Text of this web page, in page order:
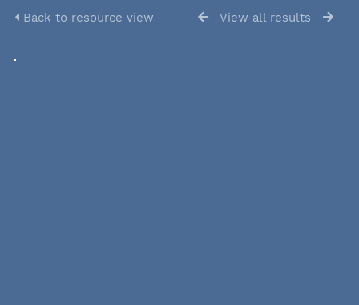
Back to resource view View all results